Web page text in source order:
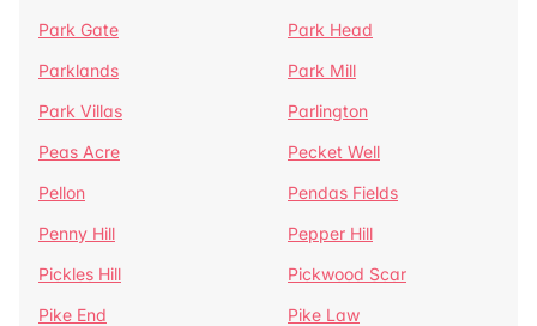
Park Gate
Park Head
Parklands
Park Mill
Park Villas
Parlington
Peas Acre
Pecket Well
Pellon
Pendas Fields
Penny Hill
Pepper Hill
Pickles Hill
Pickwood Scar
Pike End
Pike Law